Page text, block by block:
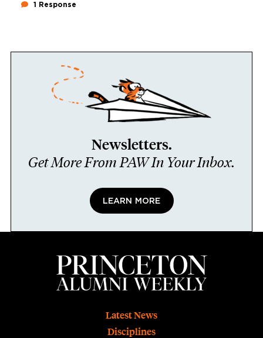
1 Response
Newsletters.
Get More From PAW In Your Inbox.
LEARN MORE
Latest News
Disciplines